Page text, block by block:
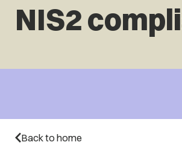
NIS2
Back to home